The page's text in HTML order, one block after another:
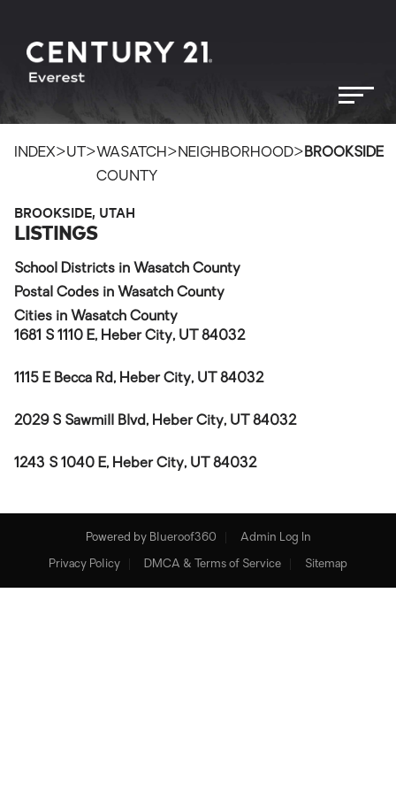
INDEX>UT >WASATCH
COUNTY
> NEIGHBORHOOD> BROOKSIDE
BROOKSIDE, UTAH
LISTINGS
School Districts in Wasatch County
Postal Codes in Wasatch County
Cities in Wasatch County
1681 S 1110 E, Heber City, UT 84032
1115 E Becca Rd, Heber City, UT 84032
2029 S Sawmill Blvd, Heber City, UT 84032
1243 S 1040 E, Heber City, UT 84032
Powered by Blueroof360 Admin Log In
Privacy Policy DMCA & Terms of Service Sitemap